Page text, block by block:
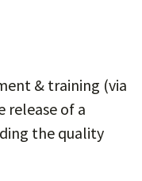
& training (via
release of a
the quality